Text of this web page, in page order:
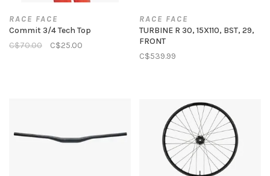
RACE FACE
Commit 3/4 Tech Top
C$70.00
C$25.00
RACE FACE
TURBINE R 30, 15X110, BST, 29,
FRONT
C$539.99